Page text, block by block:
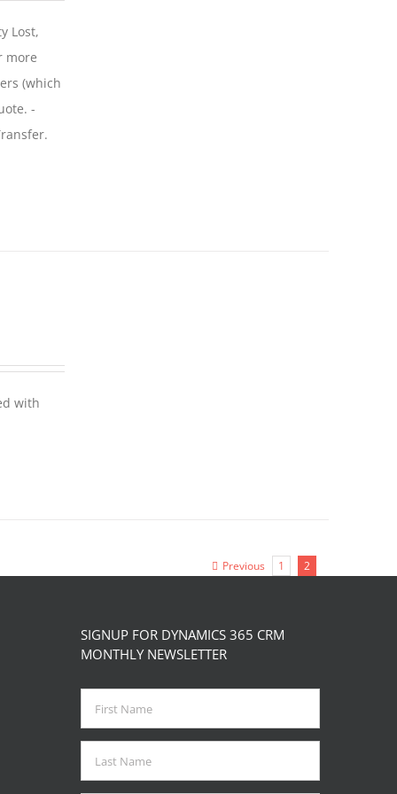
Lost,
more
(which
-
with
Previous 1 2
SIGNUP FOR DYNAMICS 365 CRM
MONTHLY NEWSLETTER